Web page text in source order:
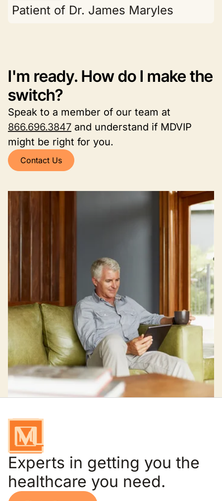
Patient of Dr. James Maryles
I'm ready. How do I make the
switch?
Speak to a member of our team at
866.696.3847 and understand if MDVIP
might be right for you.
Contact Us
Image
Experts in getting you the
healthcare you need.